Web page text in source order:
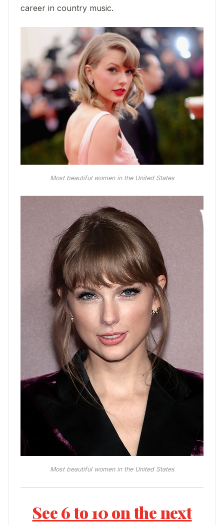
career in country music.
Most beautiful women in the United States
Most beautiful women in the United States
See 6 to 10 on the next